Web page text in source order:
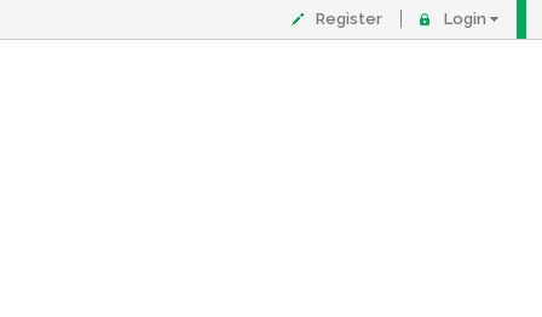
Register Login